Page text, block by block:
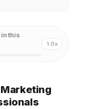
(KPIs)
this
1.0x